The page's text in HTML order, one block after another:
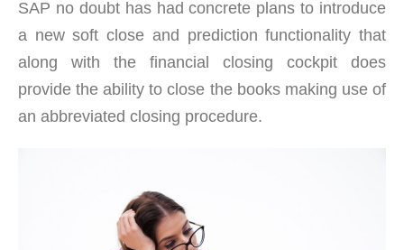
SAP no doubt has had concrete plans to introduce
a new soft close and prediction functionality that
along with the financial closing cockpit does
provide the ability to close the books making use of
an abbreviated closing procedure.